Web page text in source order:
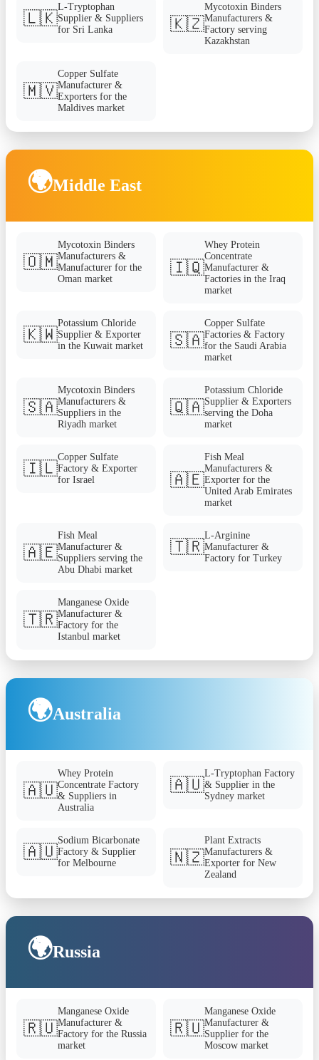
🇱🇰
L-Tryptophan
Supplier & Suppliers
for Sri Lanka
🇰🇿
Mycotoxin Binders
Manufacturers &
Factory serving
Kazakhstan
🇲🇻
Copper Sulfate
Manufacturer &
Exporters for the
Maldives market
🌍Middle East
🇴🇲
Mycotoxin Binders
Manufacturers &
Manufacturer for the
Oman market
🇮🇶
Whey Protein
Concentrate
Manufacturer &
Factories in the Iraq
market
🇰🇼
Potassium Chloride
Supplier & Exporter
in the Kuwait market
🇸🇦
Copper Sulfate
Factories & Factory
for the Saudi Arabia
market
🇸🇦
Mycotoxin Binders
Manufacturers &
Suppliers in the
Riyadh market
🇶🇦
Potassium Chloride
Supplier & Exporters
serving the Doha
market
🇮🇱
Copper Sulfate
Factory & Exporter
for Israel
🇦🇪
Fish Meal
Manufacturers &
Exporter for the
United Arab Emirates
market
🇦🇪
Fish Meal
Manufacturer &
Suppliers serving the
Abu Dhabi market
🇹🇷
L-Arginine
Manufacturer &
Factory for Turkey
🇹🇷
Manganese Oxide
Manufacturer &
Factory for the
Istanbul market
🌍Australia
🇦🇺
Whey Protein
Concentrate Factory
& Suppliers in
Australia
🇦🇺
L-Tryptophan Factory
& Supplier in the
Sydney market
🇦🇺
Sodium Bicarbonate
Factory & Supplier
for Melbourne
🇳🇿
Plant Extracts
Manufacturers &
Exporter for New
Zealand
🌍Russia
🇷🇺
Manganese Oxide
Manufacturer &
Factory for the Russia
market
🇷🇺
Manganese Oxide
Manufacturer &
Supplier for the
Moscow market